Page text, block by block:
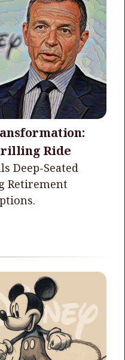
Ride
Deep-Seated
Retirement